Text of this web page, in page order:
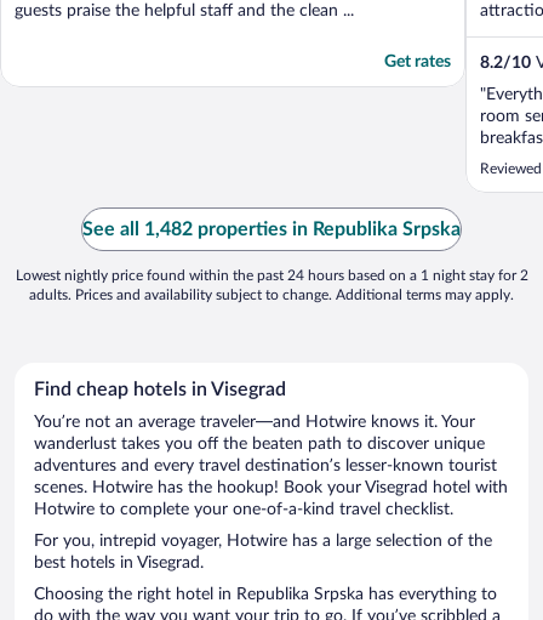
guests praise the helpful staff and the clean ...
Get rates 8.2/10
room
See all 1,482 properties in Republika Srpska
Lowest nightly price found within the past 24 hours based on a 1 night stay for 2
adults. Prices and availability subject to change. Additional terms may apply.
Find cheap hotels in Visegrad
You’re not an average traveler—and Hotwire knows it. Your
wanderlust takes you off the beaten path to discover unique
adventures and every travel destination’s lesser-known tourist
scenes. Hotwire has the hookup! Book your Visegrad hotel with
Hotwire to complete your one-of-a-kind travel checklist.
For you, intrepid voyager, Hotwire has a large selection of the
best hotels in Visegrad.
Choosing the right hotel in Republika Srpska has everything to